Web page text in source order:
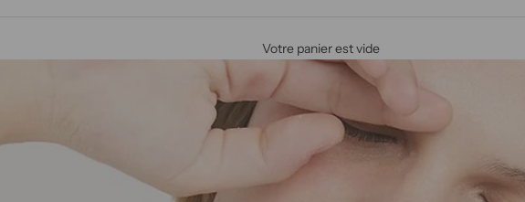
Votre panier est vide